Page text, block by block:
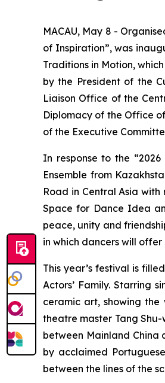
MACAU, May 8 -
of Inspiration”, was
Traditions in Motion,
by the President of the
Liaison Office of the
Diplomacy of the Office
of the Executive
In response to the
Ensemble from
Road in Central Asia
Space for Dance Idea
peace, unity and
in which dancers will
This year’s festival is
Actors’ Family. Starring
ceramic art, showing the
theatre master Tang Shu-
between Mainland China
by acclaimed
between the lines of the